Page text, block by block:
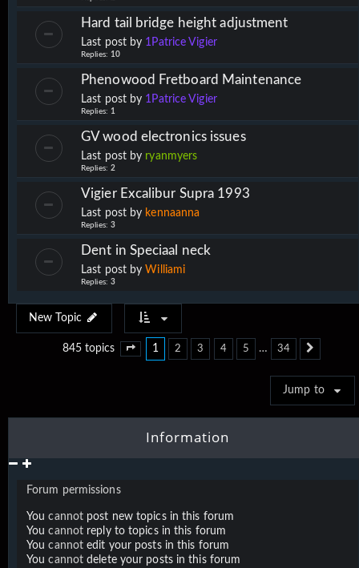
Hard tail bridge height adjustment
Last post by 1Patrice Vigier
Replies: 10
Phenowood Fretboard Maintenance
Last post by 1Patrice Vigier
Replies: 1
GV wood electronics issues
Last post by ryanmyers
Replies: 2
Vigier Excalibur Supra 1993
Last post by kennaanna
Replies: 3
Dent in Speciaal neck
Last post by Williami
Replies: 3
New Topic
845 topics Page of 34
1 2 3 4 5 … 34
Jump to
Information
Forum permissions
Youcannot post new topics in this forum
Youcannot reply to topics in this forum
Youcannot edit your posts in this forum
Youcannot delete your posts in this forum